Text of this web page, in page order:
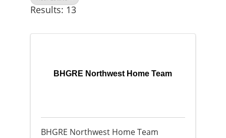
Results: 13
BHGRE Northwest Home Team
BHGRE Northwest Home Team